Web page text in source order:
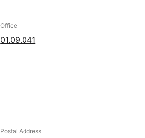
Office
01.09.041
Postal Address